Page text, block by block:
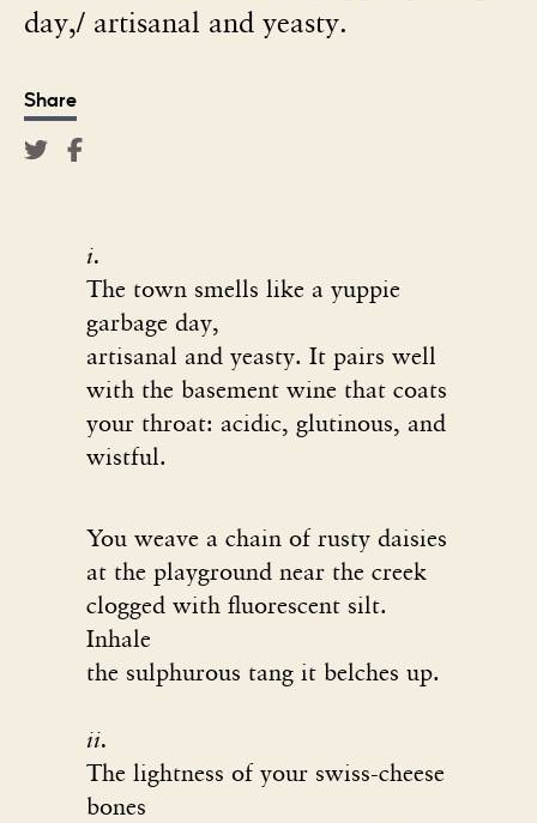
day,/ artisanal and yeasty.
Share
i.
The town smells like a yuppie
garbage day,
artisanal and yeasty. It pairs well
with the basement wine that coats
your throat: acidic, glutinous, and
wistful.
You weave a chain of rusty daisies
at the playground near the creek
clogged with fluorescent silt.
Inhale
the sulphurous tang it belches up.
ii.
The lightness of your swiss-cheese
bones